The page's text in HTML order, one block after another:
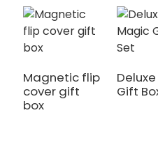
Magnetic flip
cover gift
box
Gift